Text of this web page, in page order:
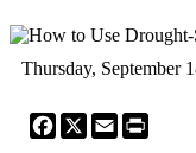
Thursday, September
Facebook
X Email